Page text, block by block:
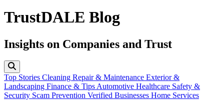
TrustDALE Blog
Insights on Companies and Trust
Top Stories Cleaning Repair & Maintenance Exterior &
Landscaping Finance & TipsAutomotive Healthcare Safety &
Security Scam Prevention Verified Businesses Home Services